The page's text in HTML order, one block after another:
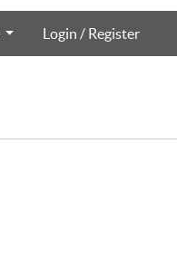
Login / Register